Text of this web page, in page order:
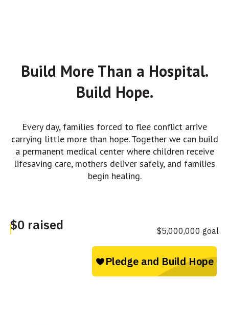
Build More Than a Hospital.
Build Hope.
Every day, families forced to flee conflict arrive
carrying little more than hope. Together we can build
a permanent medical center where children receive
lifesaving care, mothers deliver safely, and families
begin healing.